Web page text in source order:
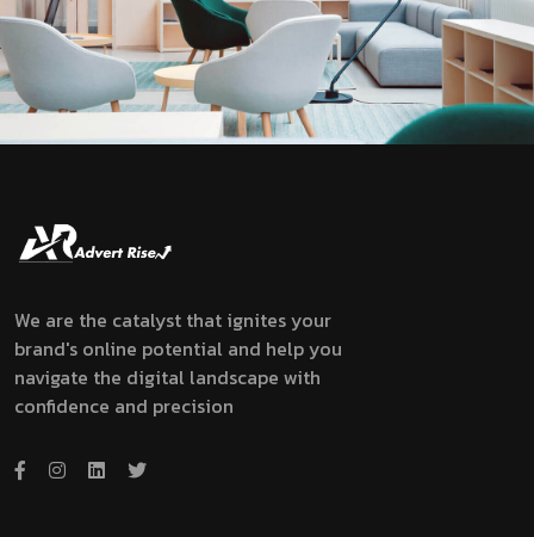
We are the catalyst that ignites your
brand's online potential and help you
navigate the digital landscape with
confidence and precision